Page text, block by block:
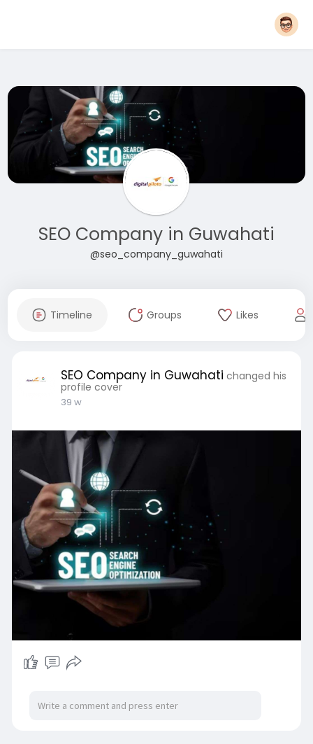
SEO Company in Guwahati
@seo_company_guwahati
Timeline Groups Likes
SEO Company in Guwahati changed his
profile cover
39 w